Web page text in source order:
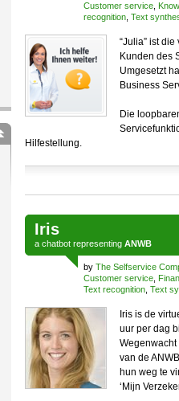
Customer service
recognition Text
“Julia” ist
Kunden des
Umgesetzt
Business
Die
Hilfestellung.
Iris
a chatbot representing ANWB
by The Selfservice
Customer service
Text recognition Text
Iris is de
uur per dag
van de
hun weg te
‘Mijn